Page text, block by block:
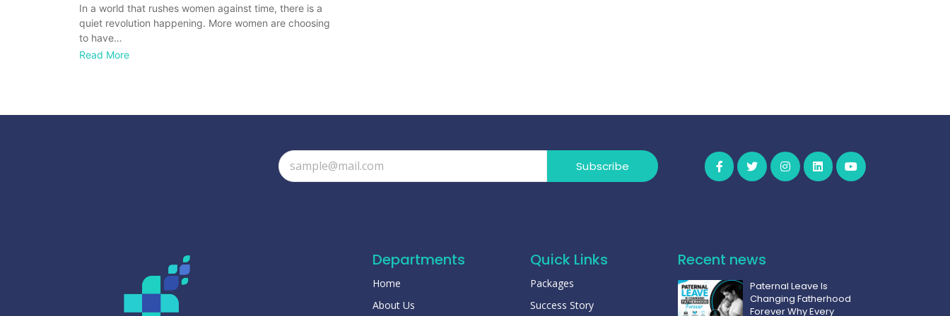
In a world that rushes women against time, there is a
quiet revolution happening. More women are choosing
to have…
Read More
Subscribe
Departments
Home
About Us
Quick Links
Packages
Success Story
Recent news
Paternal Leave Is
Changing Fatherhood
Forever Why Every